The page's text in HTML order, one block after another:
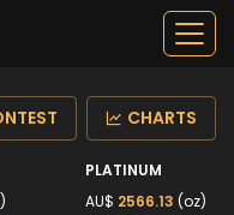
CHARTS
PLATINUM
AU$ 2566.13 (oz)